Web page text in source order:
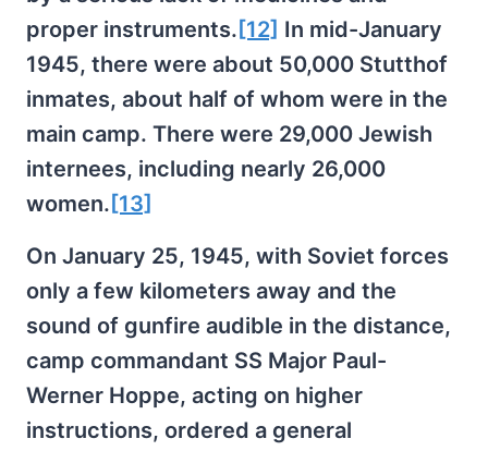
proper instruments. [12] In mid-January
1945, there were about 50,000 Stutthof
inmates, about half of whom were in the
main camp. There were 29,000 Jewish
internees, including nearly 26,000
women. [13]
On January 25, 1945, with Soviet forces
only a few kilometers away and the
sound of gunfire audible in the distance,
camp commandant SS Major Paul-
Werner Hoppe, acting on higher
instructions, ordered a general